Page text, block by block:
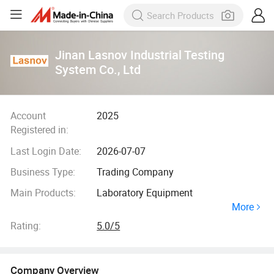
Jinan Lasnov Industrial Testing
System Co., Ltd
Account
Registered in:
2025
Last Login Date:
2026-07-07
Business Type:
Trading Company
Main Products:
Laboratory Equipment
More
Rating:
5.0/5
Company Overview